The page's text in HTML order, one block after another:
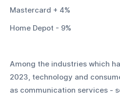
Mastercard + 4%
Home Depot - 9%
Among the industries which
2023, technology and
as communication services -